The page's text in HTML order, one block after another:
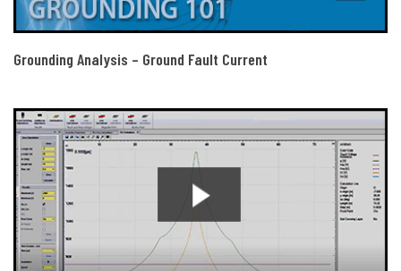
Grounding Analysis – Ground Fault Current